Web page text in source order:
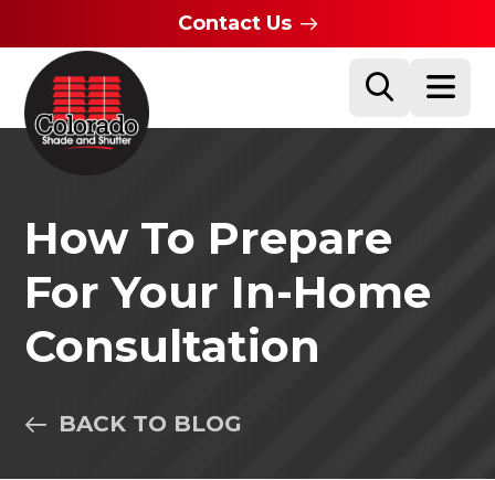
Contact Us
How To Prepare
For Your In-Home
Consultation
BACK TO BLOG